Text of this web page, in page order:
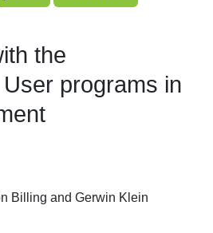
the
programs in
Billing and Gerwin Klein